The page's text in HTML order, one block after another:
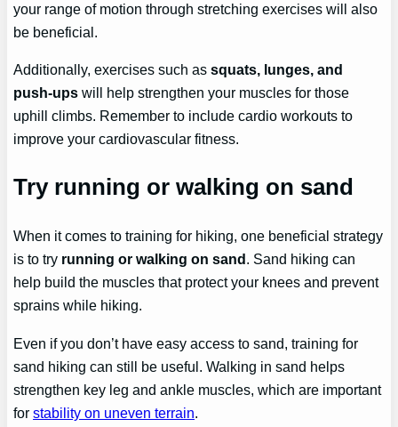
your range of motion through stretching exercises will also
be beneficial.
Additionally, exercises such assquats, lunges, and
push-ups will help strengthen your muscles for those
uphill climbs. Remember to include cardio workouts to
improve your cardiovascular fitness.
Try running or walking on sand
When it comes to training for hiking, one beneficial strategy
is to try running or walking on sand. Sand hiking can
help build the muscles that protect your knees and prevent
sprains while hiking.
Even if you don’t have easy access to sand, training for
sand hiking can still be useful. Walking in sand helps
strengthen key leg and ankle muscles, which are important
forstability on uneven terrain